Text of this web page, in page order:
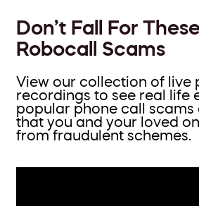
Don’t Fall For
Robocall Scams
View our collection of live
recordings to see real life
popular phone call scams
that you and your loved
from fraudulent schemes.